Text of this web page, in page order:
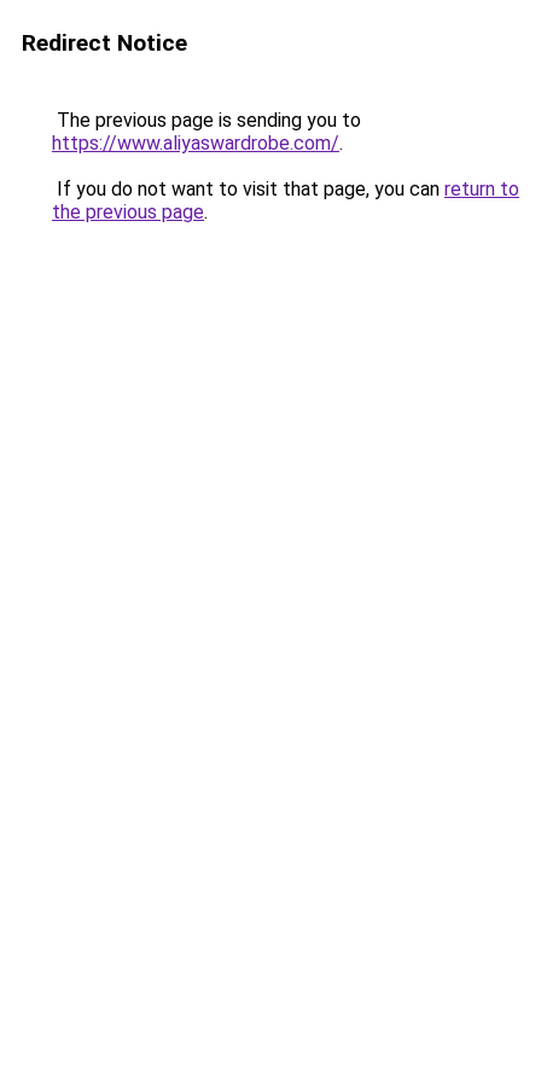
Redirect Notice
The previous page is sending you to
https://www.aliyaswardrobe.com/.
If you do not want to visit that page, you can return to
the previous page.